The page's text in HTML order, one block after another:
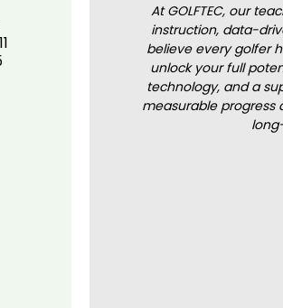
At GOLFTEC, our
instruction, data-
believe every golfer
unlock your full
technology, and a
measurable progress